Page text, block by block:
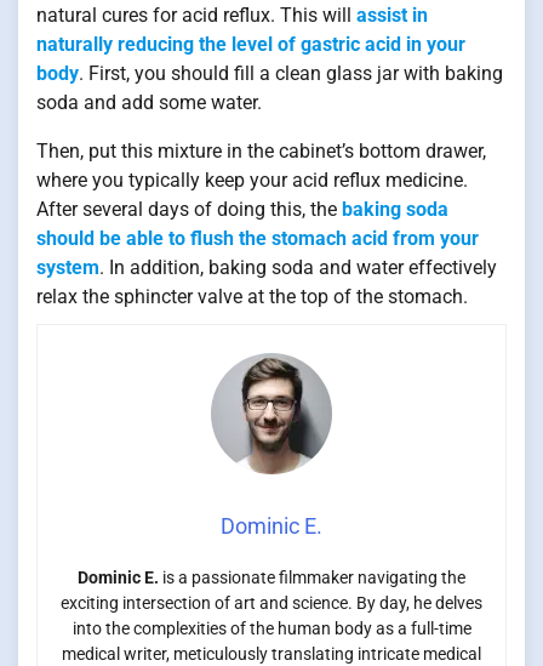
natural cures for acid reflux. This will assist in
naturally reducing the level of gastric acid in your
body. First, you should fill a clean glass jar with baking
soda and add some water.
Then, put this mixture in the cabinet’s bottom drawer,
where you typically keep your acid reflux medicine.
After several days of doing this, the baking soda
should be able to flush the stomach acid from your
system. In addition, baking soda and water effectively
relax the sphincter valve at the top of the stomach.
Dominic E.
Dominic E. is a passionate filmmaker navigating the
exciting intersection of art and science. By day, he delves
into the complexities of the human body as a full-time
medical writer, meticulously translating intricate medical